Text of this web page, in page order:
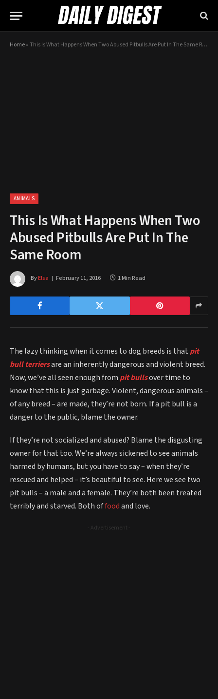
Home»This Is What Happens When Two Abused Pitbulls Are Put In The Same Room
ANIMALS
This Is What Happens When Two
Abused Pitbulls Are Put In The
Same Room
ByElsa February 11, 2016 1 Min Read
The lazy thinking when it comes to dog breeds is that pit
bull terriersare an inherently dangerous and violent breed.
Now, we’ve all seen enough from pit bullsover time to
know that this is just garbage. Violent, dangerous animals –
of any breed – are made, they’re not born. If a pit bull is a
danger to the public, blame the owner.
If they’re not socialized and abused? Blame the disgusting
owner for that too. We’re always sickened to see animals
harmed by humans, but you have to say – when they’re
rescued and helped – it’s beautiful to see. Here we see two
pit bulls – a male and a female. They’re both been treated
terribly and starved. Both offoodand love.
- Advertisement -